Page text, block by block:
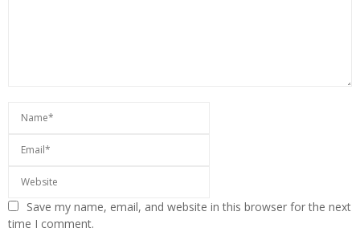
Save my name, email, and website in this browser for the next
time I comment.